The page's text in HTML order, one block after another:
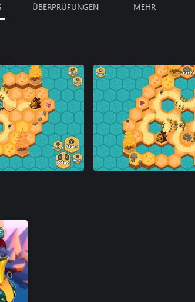
ÜBERPRÜFUNGEN MEHR